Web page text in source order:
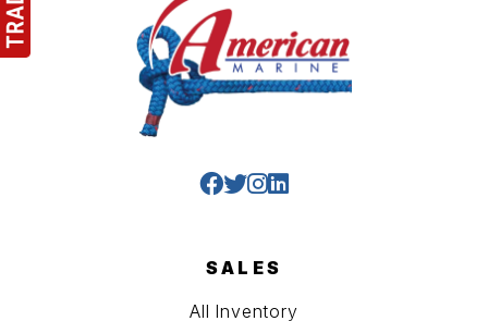
SALES
All Inventory